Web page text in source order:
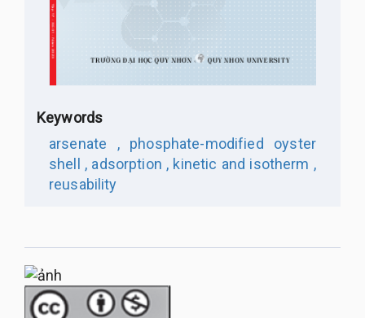
Keywords
arsenate ,phosphate-modified oyster
shell , adsorption , kinetic and isotherm ,
reusability